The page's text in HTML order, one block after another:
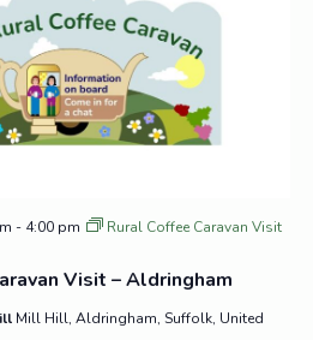
Visit – Aldringham
- 4:00 pm
Rural Coffee Caravan Visit
Mill Hill, Aldringham, Suffolk, United